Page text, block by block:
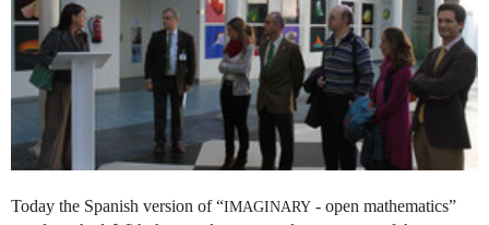
Today the Spanish version of “IMAGINARY - open mathematics”